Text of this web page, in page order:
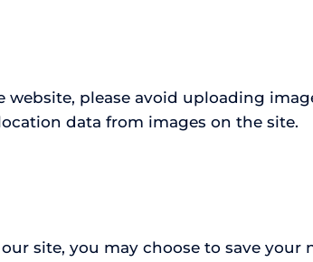
please avoid uploading
data from images on the site.
site, you may choose to save